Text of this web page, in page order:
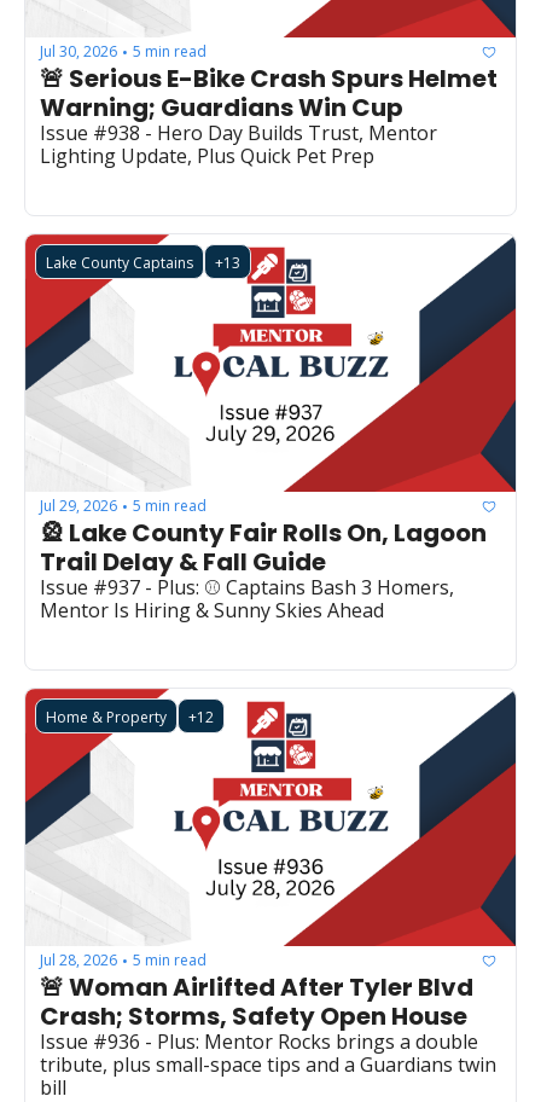
Jul 30, 2026 • 5 min read
🚨 Serious E-Bike Crash Spurs Helmet
Warning; Guardians Win Cup
Issue #938 - Hero Day Builds Trust, Mentor
Lighting Update, Plus Quick Pet Prep
Lake County Captains +13
Jul 29, 2026 • 5 min read
🎡 Lake County Fair Rolls On, Lagoon
Trail Delay & Fall Guide
Issue #937 - Plus: ⚾ Captains Bash 3 Homers,
Mentor Is Hiring & Sunny Skies Ahead
Home & Property +12
Jul 28, 2026 • 5 min read
🚨 Woman Airlifted After Tyler Blvd
Crash; Storms, Safety Open House
Issue #936 - Plus: Mentor Rocks brings a double
tribute, plus small-space tips and a Guardians twin
bill